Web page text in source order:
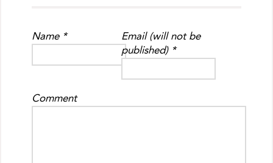
Name *
Email (will not be
published) *
Comment